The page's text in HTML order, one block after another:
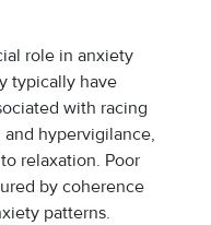
role in anxiety
typically have
with racing
hypervigilance,
relaxation. Poor
by coherence
patterns.